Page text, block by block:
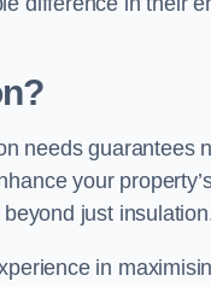
needs guarantees
your
just
in